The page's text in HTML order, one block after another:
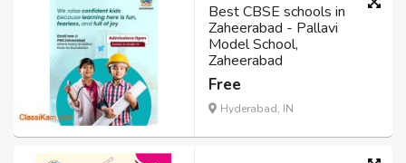
Best CBSE schools in
Zaheerabad - Pallavi
Model School,
Zaheerabad
Free
Hyderabad, IN